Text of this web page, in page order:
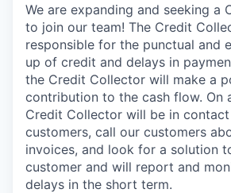
We are expanding and seeking a
to join our team! The Credit
responsible for the punctual and
up of credit and delays in
the Credit Collector will make a
contribution to the cash flow. On
Credit Collector will be in
customers, call our customers
invoices, and look for a solution
customer and will report and
delays in the short term.